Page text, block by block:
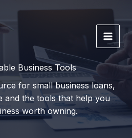
Business Tools
for small business loans,
and the tools that help you
worth owning.